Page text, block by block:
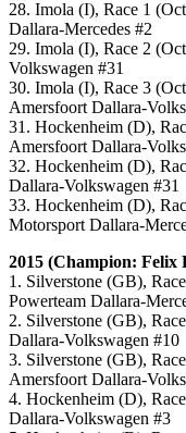
28. Imola (I), Race 1
Dallara-Mercedes #2
29. Imola (I), Race 2
Volkswagen #31
30. Imola (I), Race 3
Amersfoort Dallara-
31. Hockenheim (D),
Amersfoort Dallara-
32. Hockenheim (D),
Dallara-Volkswagen #31
33. Hockenheim (D),
Motorsport Dallara-
2015 (Champion: Felix
1. Silverstone (GB),
Powerteam Dallara-
2. Silverstone (GB),
Dallara-Volkswagen #10
3. Silverstone (GB),
Amersfoort Dallara-
4. Hockenheim (D),
Dallara-Volkswagen #3